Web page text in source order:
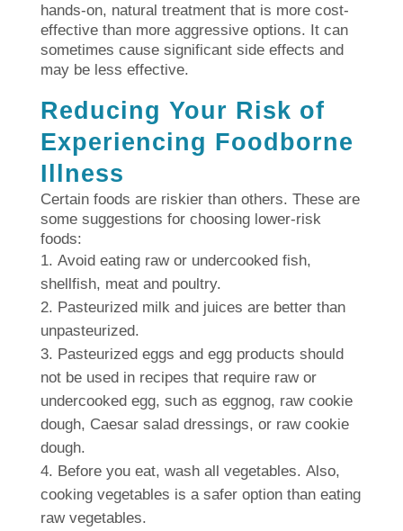
hands-on, natural treatment that is more cost-
effective than more aggressive options. It can
sometimes cause significant side effects and
may be less effective.
Reducing Your Risk of
Experiencing Foodborne
Illness
Certain foods are riskier than others. These are
some suggestions for choosing lower-risk
foods:
Avoid eating raw or undercooked fish,
shellfish, meat and poultry.
Pasteurized milk and juices are better than
unpasteurized.
Pasteurized eggs and egg products should
not be used in recipes that require raw or
undercooked egg, such as eggnog, raw cookie
dough, Caesar salad dressings, or raw cookie
dough.
Before you eat, wash all vegetables. Also,
cooking vegetables is a safer option than eating
raw vegetables.